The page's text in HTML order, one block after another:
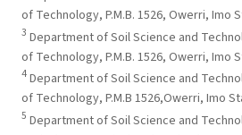
of Technology, P.M.B. 1526, Owerri, Imo
3 Department of Soil Science and
of Technology, P.M.B. 1526, Owerri, Imo
4Department of Soil Science and
of Technology, P.M.B 1526,Owerri, Imo
5 Department of Soil Science and